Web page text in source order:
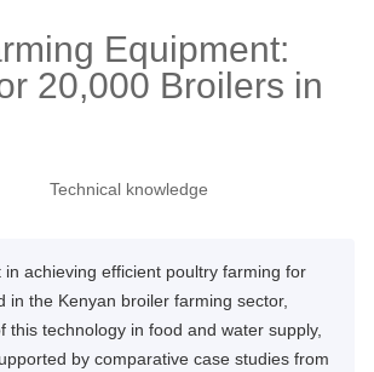
Equipment:
20,000 Broilers in
Technical knowledge
achieving efficient poultry farming for
the Kenyan broiler farming sector,
technology in food and water supply,
by comparative case studies from